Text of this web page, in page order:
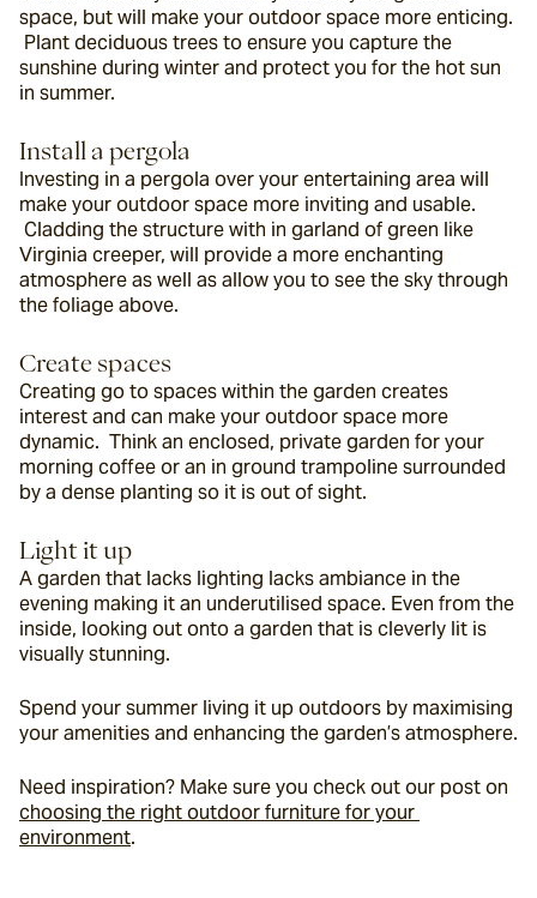
space, but will make your outdoor space more enticing.
Plant deciduous trees to ensure you capture the
sunshine during winter and protect you for the hot sun
in summer.
Install a pergola
Investing in a pergola over your entertaining area will
make your outdoor space more inviting and usable.
Cladding the structure with in garland of green like
Virginia creeper, will provide a more enchanting
atmosphere as well as allow you to see the sky through
the foliage above.
Create spaces
Creating go to spaces within the garden creates
interest and can make your outdoor space more
dynamic.  Think an enclosed, private garden for your
morning coffee or an in ground trampoline surrounded
by a dense planting so it is out of sight.
Light it up
A garden that lacks lighting lacks ambiance in the
evening making it an underutilised space. Even from the
inside, looking out onto a garden that is cleverly lit is
visually stunning.
Spend your summer living it up outdoors by maximising
your amenities and enhancing the garden’s atmosphere.
choosing the right outdoor furniture for your
environment.